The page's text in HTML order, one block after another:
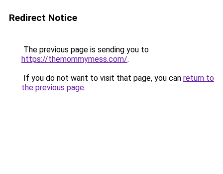
Redirect Notice
The previous page is sending you to
https://themommymess.com/.
If you do not want to visit that page, you can return to
the previous page.